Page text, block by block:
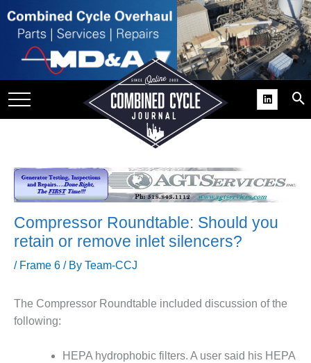
USER
BEST
COGEN
Compressor Roundtable: Should you
retain or remove inlet silencers?
/ Frame 6 / By Team-CCJ
The Compressor Roundtable included discussion of the
following:
HEPA hydrophobic filters. A user said his HEPA